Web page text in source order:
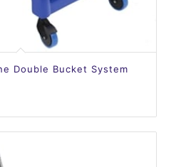
Double Bucket System